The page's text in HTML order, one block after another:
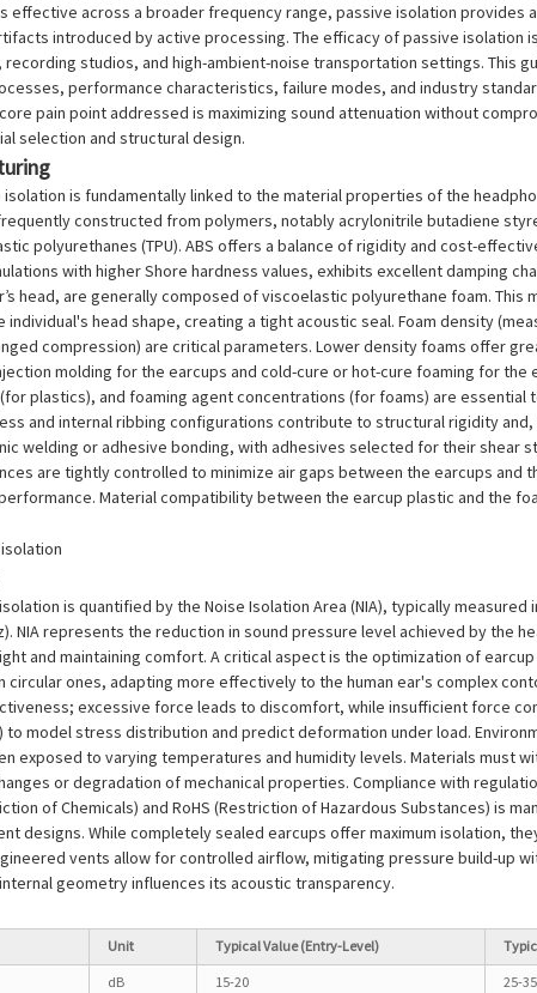
effective across a broader frequency range, passive isolation
introduced by active processing. The efficacy of passive isolation
studios, and high-ambient-noise transportation settings. This
performance characteristics, failure modes, and industry
pain point addressed is maximizing sound attenuation without
selection and structural design.
is fundamentally linked to the material properties of the
constructed from polymers, notably acrylonitrile butadiene
polyurethanes (TPU). ABS offers a balance of rigidity and cost-
with higher Shore hardness values, exhibits excellent damping
head, are generally composed of viscoelastic polyurethane foam.
head shape, creating a tight acoustic seal. Foam density
compression) are critical parameters. Lower density foams offer
molding for the earcups and cold-cure or hot-cure foaming for the
plastics), and foaming agent concentrations (for foams) are essential
and internal ribbing configurations contribute to structural rigidity
welding or adhesive bonding, with adhesives selected for their shear
are tightly controlled to minimize air gaps between the earcups and
Material compatibility between the earcup plastic and the
is quantified by the Noise Isolation Area (NIA), typically measured
NIA represents the reduction in sound pressure level achieved by the
and maintaining comfort. A critical aspect is the optimization of
ones, adapting more effectively to the human ear's complex
excessive force leads to discomfort, while insufficient force
to model stress distribution and predict deformation under load.
exposed to varying temperatures and humidity levels. Materials must
or degradation of mechanical properties. Compliance with
of Chemicals) and RoHS (Restriction of Hazardous Substances) is
designs. While completely sealed earcups offer maximum isolation,
vents allow for controlled airflow, mitigating pressure build-up
geometry influences its acoustic transparency.
Unit Typical Value (Entry-Level)
dB 15-20
25-35